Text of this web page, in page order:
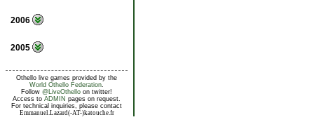
2006
2005
Othello live games provided by the
World Othello Federation.
Follow @LiveOthello on twitter!
Access to ADMIN pages on request.
For technical inquiries, please contact
Emmanuel.Lazard(-AT-)katouche.fr